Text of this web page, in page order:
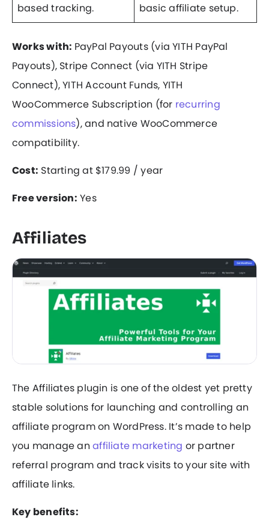
based tracking.
basic affiliate setup.
Works with: PayPal Payouts (via YITH PayPal
Payouts), Stripe Connect (via YITH Stripe
Connect), YITH Account Funds, YITH
WooCommerce Subscription (for recurring
commissions), and native WooCommerce
compatibility.
Cost: Starting at $179.99 / year
Free version: Yes
Affiliates
The Affiliates plugin is one of the oldest yet pretty
stable solutions for launching and controlling an
affiliate program on WordPress. It’s made to help
you manage anaffiliate marketing or partner
referral program and track visits to your site with
affiliate links.
Key benefits: